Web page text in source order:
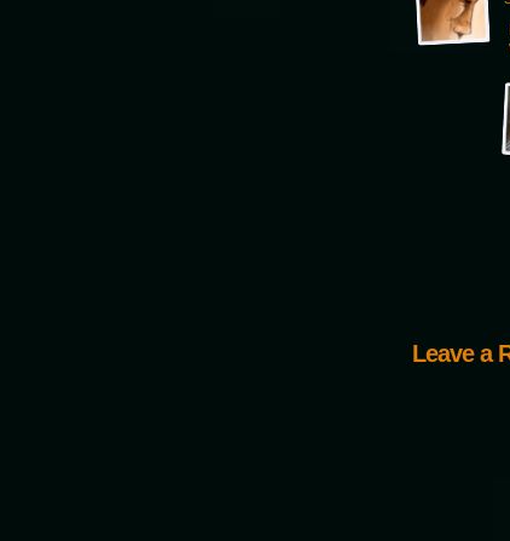
Leave a